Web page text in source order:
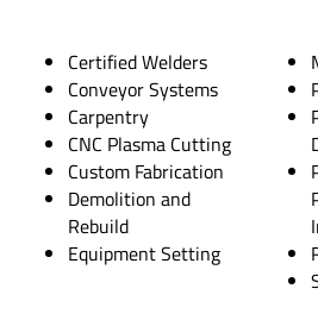
Certified Welders
Conveyor Systems
Carpentry
CNC Plasma Cutting
Custom Fabrication
Demolition and
Rebuild
Equipment Setting